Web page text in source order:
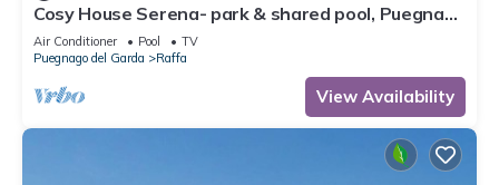
Cosy House Serena- park & shared pool, Puegnago
del Garda, Italy
Air Conditioner Pool
TV
Puegnago del Garda
Raffa
View Availability